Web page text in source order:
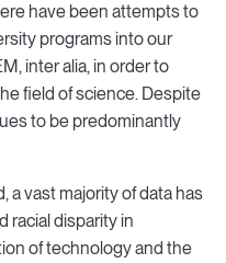
have been attempts to
programs into our
inter alia, in order to
field of science. Despite
to be predominantly
a vast majority of data has
racial disparity in
of technology and the